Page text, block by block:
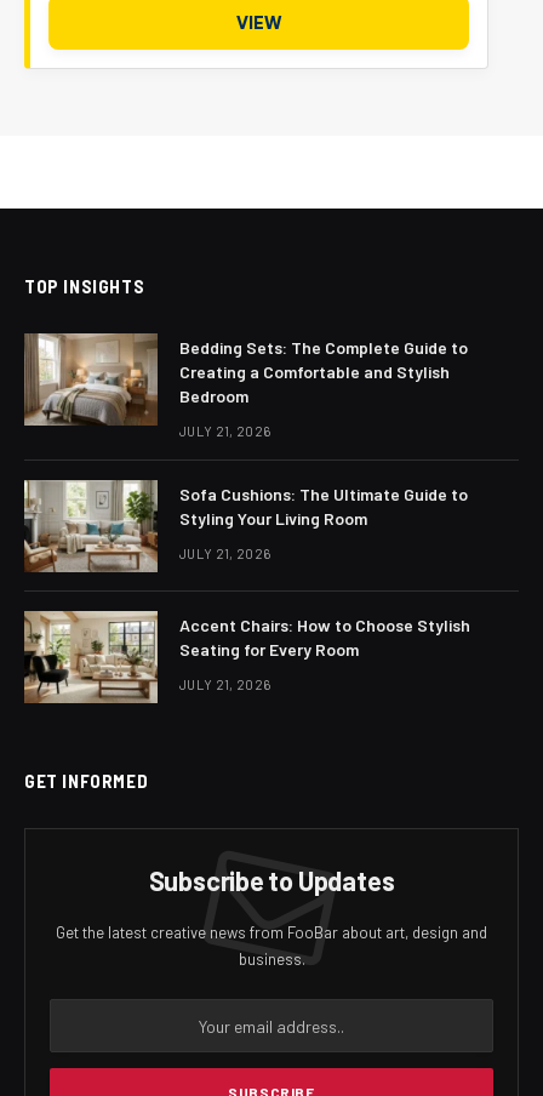
VIEW
TOP INSIGHTS
Bedding Sets: The Complete Guide to
Creating a Comfortable and Stylish
Bedroom
JULY 21, 2026
Sofa Cushions: The Ultimate Guide to
Styling Your Living Room
JULY 21, 2026
Accent Chairs: How to Choose Stylish
Seating for Every Room
JULY 21, 2026
GET INFORMED
Subscribe to Updates
Get the latest creative news from FooBar about art, design and
business.